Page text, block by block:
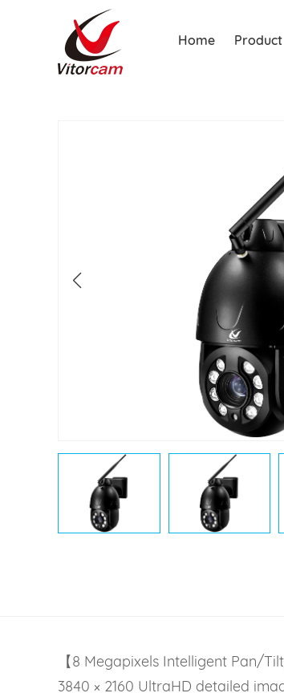
Home Product
【8 Megapixels Intelligent Pan/
3840 × 2160 UltraHD detailed